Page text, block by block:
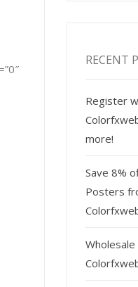
RECENT
Register
more!
Save 8%
Posters